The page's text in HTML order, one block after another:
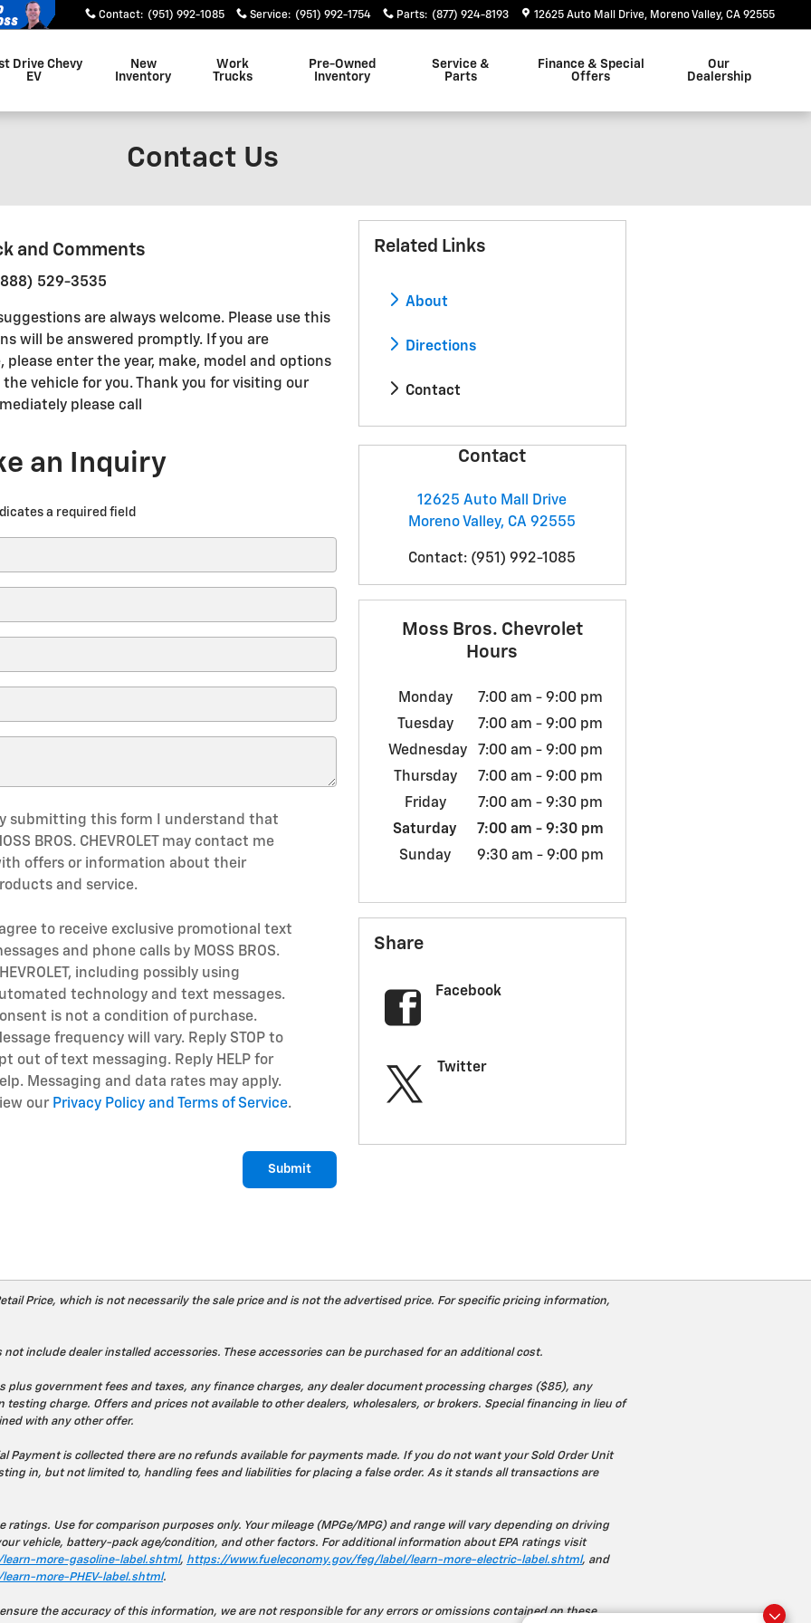
Contact: (951) 992-1085 Service: (951) 992-1754 Parts: (877) 924-8193 12625 Auto Mall Drive Moreno Valley, CA 92555
Drive Chevy
EV
New
Inventory
Work
Trucks
Pre-Owned
Inventory
Service &
Parts
Finance & Special
Offers
Our
Dealership
Contact Us
and Comments
529-3535
are always welcome. Please use this
will be answered promptly. If you are
enter the year, make, model and options
vehicle for you. Thank you for visiting our
please call
an Inquiry
a required field
submitting this form I understand that
BROS. CHEVROLET may contact me
offers or information about their
and service.
agree to receive exclusive promotional text
and phone calls by MOSS BROS.
including possibly using
technology and text messages.
is not a condition of purchase.
frequency will vary. Reply STOP to
out of text messaging. Reply HELP for
Messaging and data rates may apply.
our Privacy Policy and Terms of Service.
Submit
Related Links
About
Directions
Contact
Contact
12625 Auto Mall Drive
Moreno Valley, CA 92555
Contact: (951) 992-1085
Moss Bros. Chevrolet
Hours
Monday
7:00 am - 9:00 pm
Tuesday
7:00 am - 9:00 pm
Wednesday
7:00 am - 9:00 pm
Thursday
7:00 am - 9:00 pm
Friday
7:00 am - 9:30 pm
Saturday
7:00 am - 9:30 pm
Sunday
9:30 am - 9:00 pm
Share
Facebook
Twitter
Price, which is not necessarily the sale price and is not the advertised price. For specific pricing information,
not include dealer installed accessories. These accessories can be purchased for an additional cost.
plus government fees and taxes, any finance charges, any dealer document processing charges ($85), any
charge. Offers and prices not available to other dealers, wholesalers, or brokers. Special financing in lieu of
with any other offer.
Payment is collected there are no refunds available for payments made. If you do not want your Sold Order Unit
in, but not limited to, handling fees and liabilities for placing a false order. As it stands all transactions are
ratings. Use for comparison purposes only. Your mileage (MPGe/MPG) and range will vary depending on driving
vehicle, battery-pack age/condition, and other factors. For additional information about EPA ratings visit
more-gasoline-label.shtml, https://www.fueleconomy.gov/feg/label/learn-more-electric-label.shtml, and
more-PHEV-label.shtml.
the accuracy of this information, we are not responsible for any errors or omissions contained on these